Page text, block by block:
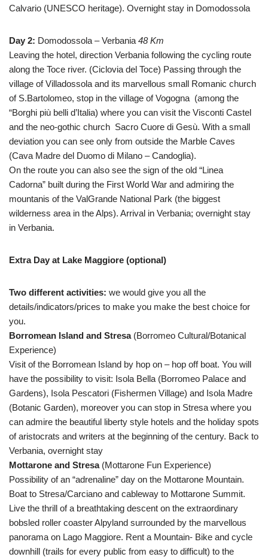
Calvario (UNESCO heritage). Overnight stay in Domodossola
Day 2: Domodossola – Verbania48 Km
Leaving the hotel, direction Verbania following the cycling route
along the Toce river. (Ciclovia del Toce) Passing through the
village of Villadossola and its marvellous small Romanic church
of S.Bartolomeo, stop in the village of Vogogna (among the
“Borghi più belli d’Italia) where you can visit the Visconti Castel
and the neo-gothic church Sacro Cuore di Gesù. With a small
deviation you can see only from outside the Marble Caves
(Cava Madre del Duomo di Milano – Candoglia).
On the route you can also see the sign of the old “Linea
Cadorna” built during the First World War and admiring the
mountanis of the ValGrande National Park (the biggest
wilderness area in the Alps). Arrival in Verbania; overnight stay
in Verbania.
Extra Day at Lake Maggiore (optional)
Two different activities: we would give you all the
details/indicators/prices to make you make the best choice for
you.
Borromean Island and Stresa(Borromeo Cultural/Botanical
Experience)
Visit of the Borromean Island by hop on – hop off boat. You will
have the possibility to visit: Isola Bella (Borromeo Palace and
Gardens), Isola Pescatori (Fishermen Village) and Isola Madre
(Botanic Garden), moreover you can stop in Stresa where you
can admire the beautiful liberty style hotels and the holiday spots
of aristocrats and writers at the beginning of the century. Back to
Verbania, overnight stay
Mottarone and Stresa (Mottarone Fun Experience)
Possibility of an “adrenaline” day on the Mottarone Mountain.
Boat to Stresa/Carciano and cableway to Mottarone Summit.
Live the thrill of a breathtaking descent on the extraordinary
bobsled roller coaster Alpyland surrounded by the marvellous
panorama on Lago Maggiore. Rent a Mountain- Bike and cycle
downhill (trails for every public from easy to difficult) to the